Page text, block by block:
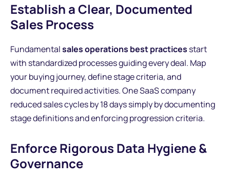
Establish a Clear, Documented
Sales Process
Fundamentalsales operations best practices start
with standardized processes guiding every deal. Map
your buying journey, define stage criteria, and
document required activities. One SaaS company
reduced sales cycles by 18 days simply by documenting
stage definitions and enforcing progression criteria.
Enforce Rigorous Data Hygiene &
Governance